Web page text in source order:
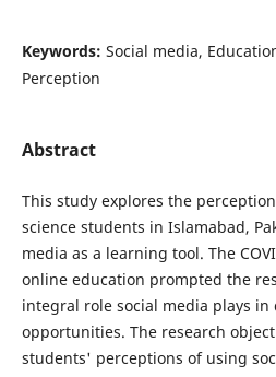
Keywords: Social media,
Perception
Abstract
This study explores the
science students in Islamabad,
media as a learning tool. The
online education prompted the
integral role social media plays
opportunities. The research
students' perceptions of using